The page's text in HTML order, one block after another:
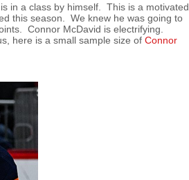
in a class by himself. This is a motivated
this season. We knew he was going to
Connor McDavid is electrifying.
here is a small sample size of Connor